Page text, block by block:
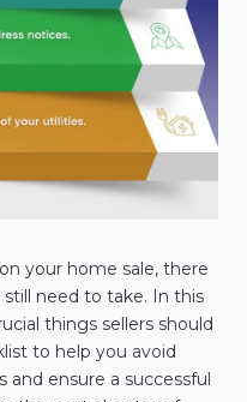
your home sale, there
need to take. In this
things sellers should
to help you avoid
and ensure a successful